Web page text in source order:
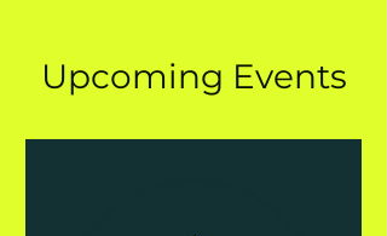
Upcoming Events